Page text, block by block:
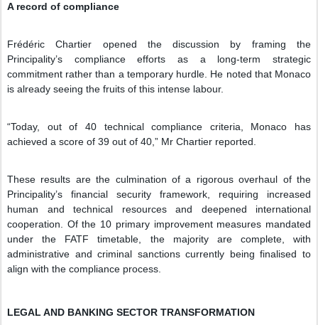
A record of compliance
Frédéric Chartier opened the discussion by framing the
Principality’s compliance efforts as a long-term strategic
commitment rather than a temporary hurdle. He noted that Monaco
is already seeing the fruits of this intense labour.
“Today, out of 40 technical compliance criteria, Monaco has
achieved a score of 39 out of 40,” Mr Chartier reported.
These results are the culmination of a rigorous overhaul of the
Principality’s financial security framework, requiring increased
human and technical resources and deepened international
cooperation. Of the 10 primary improvement measures mandated
under the FATF timetable, the majority are complete, with
administrative and criminal sanctions currently being finalised to
align with the compliance process.
LEGAL AND BANKING SECTOR TRANSFORMATION